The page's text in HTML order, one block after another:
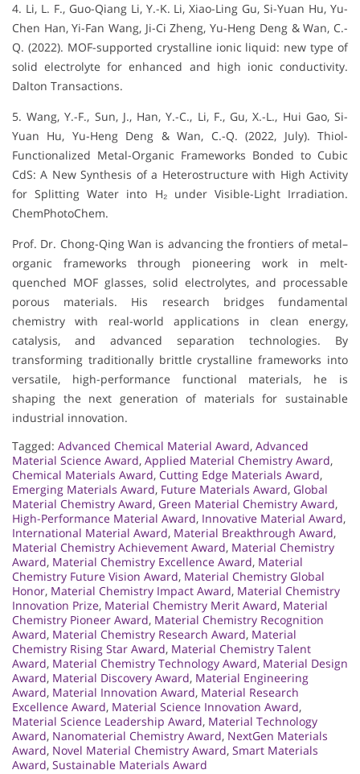
4. Li, L. F., Guo-Qiang Li, Y.-K. Li, Xiao-Ling Gu, Si-Yuan Hu, Yu-
Chen Han, Yi-Fan Wang, Ji-Ci Zheng, Yu-Heng Deng & Wan, C.-
Q. (2022). MOF-supported crystalline ionic liquid: new type of
solid electrolyte for enhanced and high ionic conductivity.
Dalton Transactions.
5. Wang, Y.-F., Sun, J., Han, Y.-C., Li, F., Gu, X.-L., Hui Gao, Si-
Yuan Hu, Yu-Heng Deng & Wan, C.-Q. (2022, July). Thiol-
Functionalized Metal-Organic Frameworks Bonded to Cubic
CdS: A New Synthesis of a Heterostructure with High Activity
for Splitting Water into H₂ under Visible-Light Irradiation.
ChemPhotoChem.
Prof. Dr. Chong-Qing Wan is advancing the frontiers of metal–
organic frameworks through pioneering work in melt-
quenched MOF glasses, solid electrolytes, and processable
porous materials. His research bridges fundamental
chemistry with real-world applications in clean energy,
catalysis, and advanced separation technologies. By
transforming traditionally brittle crystalline frameworks into
versatile, high-performance functional materials, he is
shaping the next generation of materials for sustainable
industrial innovation.
Tagged: Advanced Chemical Material Award, Advanced
Material Science Award, Applied Material Chemistry Award,
Chemical Materials Award, Cutting Edge Materials Award,
Emerging Materials Award, Future Materials Award, Global
Material Chemistry Award, Green Material Chemistry Award,
High-Performance Material Award, Innovative Material Award,
International Material Award, Material Breakthrough Award,
Material Chemistry Achievement Award, Material Chemistry
Award, Material Chemistry Excellence Award, Material
Chemistry Future Vision Award, Material Chemistry Global
Honor, Material Chemistry Impact Award, Material Chemistry
Innovation Prize, Material Chemistry Merit Award, Material
Chemistry Pioneer Award, Material Chemistry Recognition
Award, Material Chemistry Research Award, Material
Chemistry Rising Star Award, Material Chemistry Talent
Award, Material Chemistry Technology Award, Material Design
Award, Material Discovery Award, Material Engineering
Award, Material Innovation Award, Material Research
Excellence Award, Material Science Innovation Award,
Material Science Leadership Award, Material Technology
Award, Nanomaterial Chemistry Award, NextGen Materials
Award, Novel Material Chemistry Award, Smart Materials
Award, Sustainable Materials Award